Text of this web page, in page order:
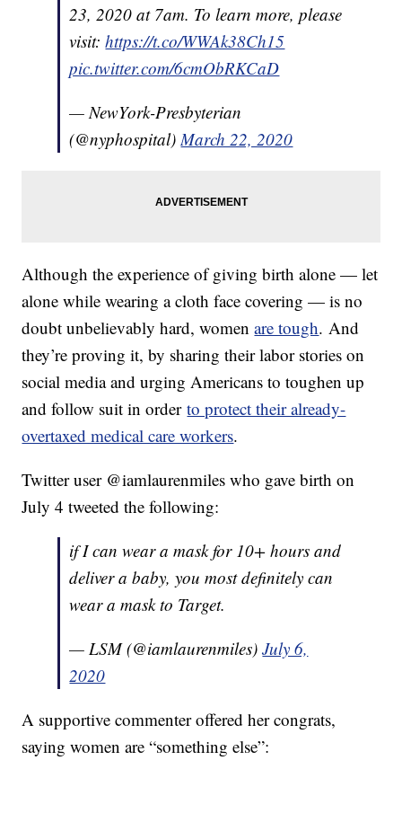
23, 2020 at 7am. To learn more, please
visit:https://t.co/WWAk38Ch15
pic.twitter.com/6cmObRKCaD
— NewYork-Presbyterian
(@nyphospital)March 22, 2020
Although the experience of giving birth alone — let
alone while wearing a cloth face covering — is no
doubt unbelievably hard, womenare tough. And
they’re proving it, by sharing their labor stories on
social media and urging Americans to toughen up
and follow suit in orderto protect their already-
overtaxed medical care workers.
Twitter user @iamlaurenmiles who gave birth on
July 4 tweeted the following:
if I can wear a mask for 10+ hours and
deliver a baby, you most definitely can
wear a mask to Target.
— LSM (@iamlaurenmiles)July 6,
2020
A supportive commenter offered her congrats,
saying women are “something else”: